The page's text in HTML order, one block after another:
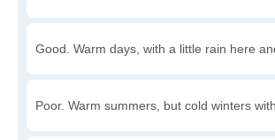
Good. Warm days, with a little rain here
Poor. Warm summers, but cold winters